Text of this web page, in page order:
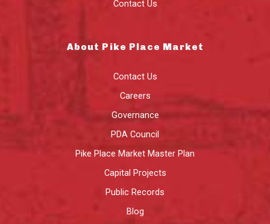
Contact Us
About Pike Place Market
Contact Us
Careers
Governance
PDA Council
Pike Place Market Master Plan
Capital Projects
Public Records
Blog